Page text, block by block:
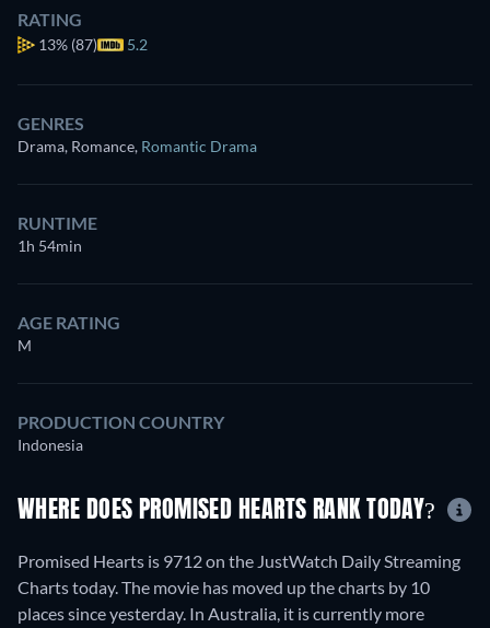
RATING
13% (87) 5.2
GENRES
Drama, Romance, Romantic Drama
RUNTIME
1h 54min
AGE RATING
M
PRODUCTION COUNTRY
Indonesia
WHERE DOES PROMISED HEARTS RANK TODAY?
Promised Hearts is 9712 on the JustWatch Daily Streaming
Charts today. The movie has moved up the charts by 10
places since yesterday. In Australia, it is currently more